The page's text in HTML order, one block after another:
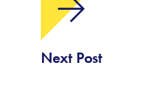
Next Post